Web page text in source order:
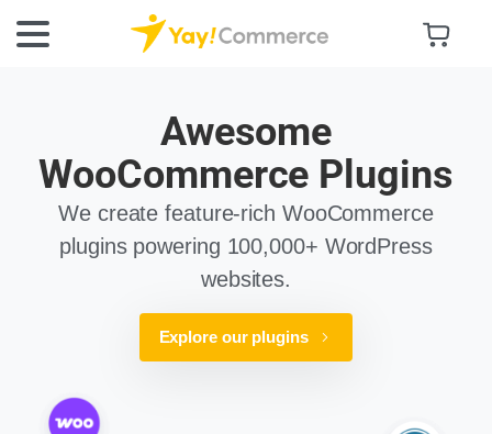
Awesome
WooCommerce Plugins
We create feature-rich WooCommerce
plugins powering 100,000+ WordPress
websites.
Explore our plugins